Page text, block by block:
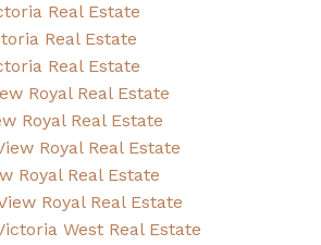
Real Estate
Real Estate
Real Estate
Royal Real Estate
Royal Real Estate
Royal Real Estate
Royal Real Estate
Royal Real Estate
West Real Estate